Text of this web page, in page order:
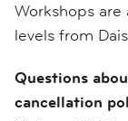
Workshops
levels from
Questions
cancellation